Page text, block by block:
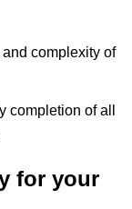
complexity of
completion of all
for your